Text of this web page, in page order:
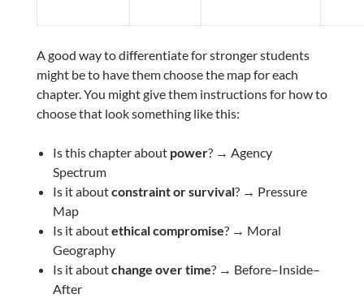
A good way to differentiate for stronger students
might be to have them choose the map for each
chapter. You might give them instructions for how to
choose that look something like this:
Is this chapter about power? → Agency
Spectrum
Is it aboutconstraint or survival? → Pressure
Map
Is it aboutethical compromise? → Moral
Geography
Is it aboutchange over time? → Before–Inside–
After